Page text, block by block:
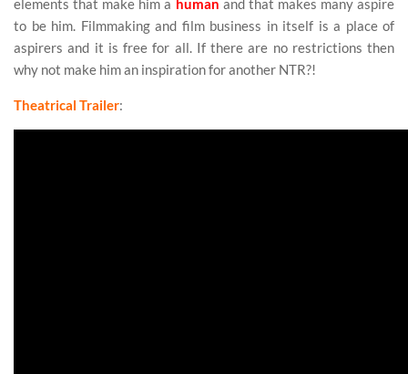
elements that make him a human and that makes many aspire
to be him. Filmmaking and film business in itself is a place of
aspirers and it is free for all. If there are no restrictions then
why not make him an inspiration for another NTR?!
Theatrical Trailer: